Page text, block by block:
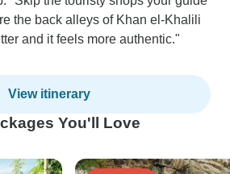
the back alleys of Khan el-Khalili
and it feels more authentic."
View itinerary
You'll Love